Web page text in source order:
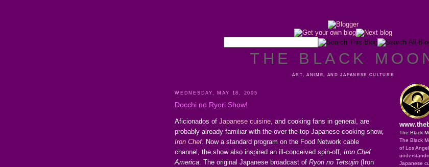
THE BLACK
ART, ANIME, AND JAPANESE CULTURE
WEDNESDAY, MAY 18, 2005
Docchi no Ryori Show!
Aficionados of Japanese cuisine, and cooking fans in general, are
probably already familiar with the over-the-top Japanese cooking show,
Iron Chef. Now a standard program on the Food Network cable
channel, the show also inspired an ill-conceived spin-off, Iron Chef
America. The original Japanese broadcast of Ryori no Tetsujin (Iron
The Black
The Black
of Los
Japanese